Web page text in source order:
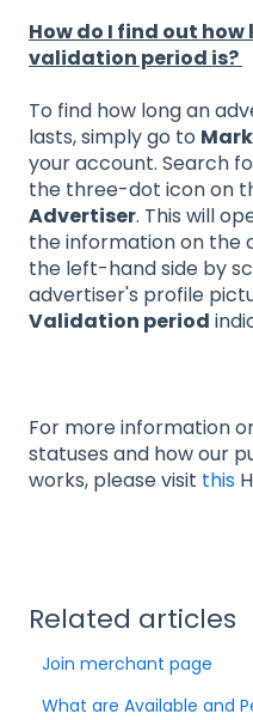
How do I find out
validation period is?
To find how long an
lasts, simply go to
your account. Search
the three-dot icon on
Advertiser. This will
the information on the
the left-hand side by
advertiser's profile
Validation period
For more information
statuses and how our
works, please visit this
Related articles
Join merchant page
What are Available and